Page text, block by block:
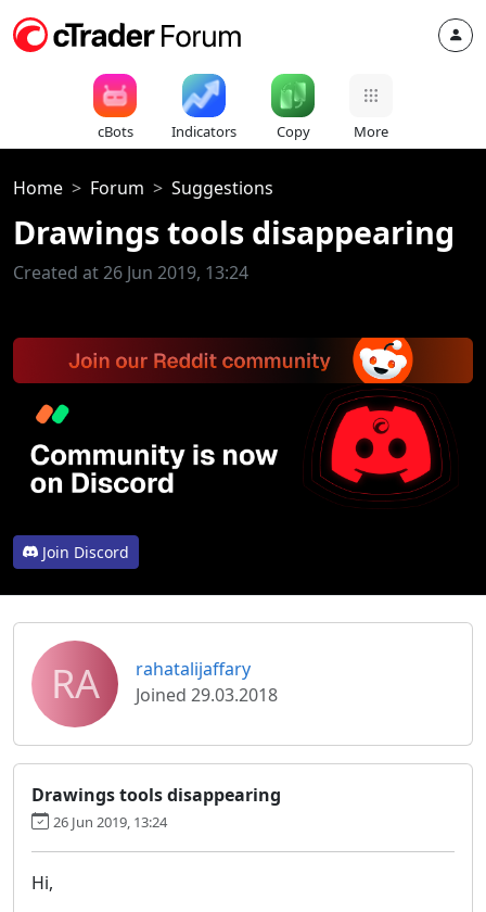
cBots Indicators Copy More
Home Forum Suggestions
Drawings tools disappearing
Created at 26 Jun 2019, 13:24
Join Discord
RA
rahatalijaffary
Joined 29.03.2018
Drawings tools disappearing
26 Jun 2019, 13:24
Hi,